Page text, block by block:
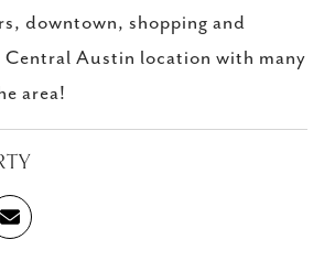
downtown, shopping and
Austin location with many
area!